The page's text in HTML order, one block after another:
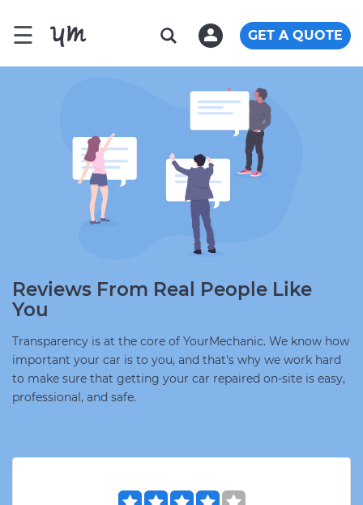
☰ GET A QUOTE
Reviews From Real People Like
You
Transparency is at the core of YourMechanic. We know how
important your car is to you, and that's why we work hard
to make sure that getting your car repaired on-site is easy,
professional, and safe.